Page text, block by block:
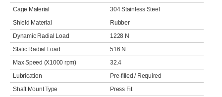
Cage Material
304 Stainless Steel
Shield Material
Rubber
Dynamic Radial Load
1228 N
Static Radial Load
516 N
Max Speed (X1000 rpm)
32.4
Lubrication
Pre-filled / Required
Shaft Mount Type
Press Fit